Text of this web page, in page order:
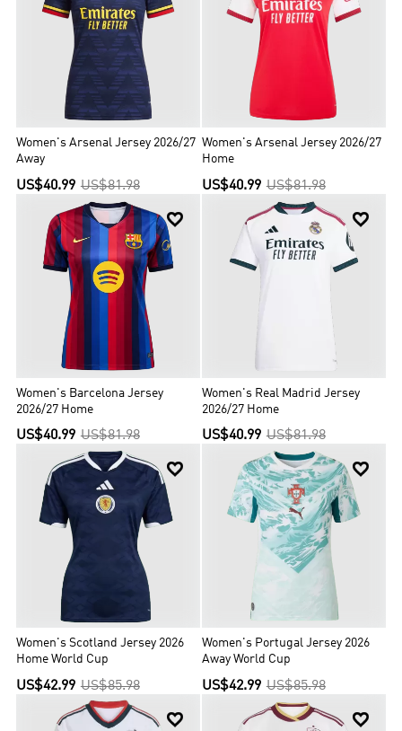
Women's Arsenal Jersey 2026/27
Away
US$40.99 US$81.98
Women's Arsenal Jersey 2026/27
Home
US$40.99 US$81.98

Women's Barcelona Jersey
2026/27 Home
US$40.99 US$81.98

Women's Real Madrid Jersey
2026/27 Home
US$40.99 US$81.98

Women's Scotland Jersey 2026
Home World Cup
US$42.99 US$85.98

Women's Portugal Jersey 2026
Away World Cup
US$42.99 US$85.98
 